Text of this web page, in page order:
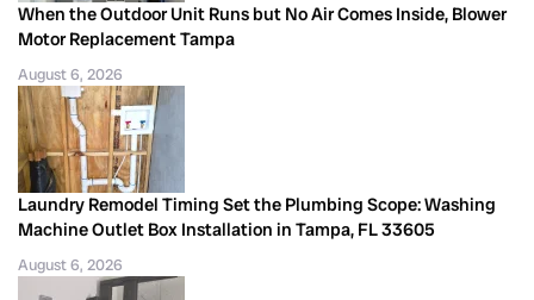
When the Outdoor Unit Runs but No Air Comes Inside, Blower
Motor Replacement Tampa
August 6, 2026
Laundry Remodel Timing Set the Plumbing Scope: Washing
Machine Outlet Box Installation in Tampa, FL 33605
August 6, 2026